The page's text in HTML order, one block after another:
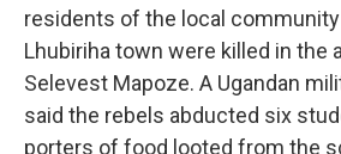
residents of the local
Lhubiriha town were killed in the
Selevest Mapoze. A Ugandan
said the rebels abducted six
porters of food looted from the